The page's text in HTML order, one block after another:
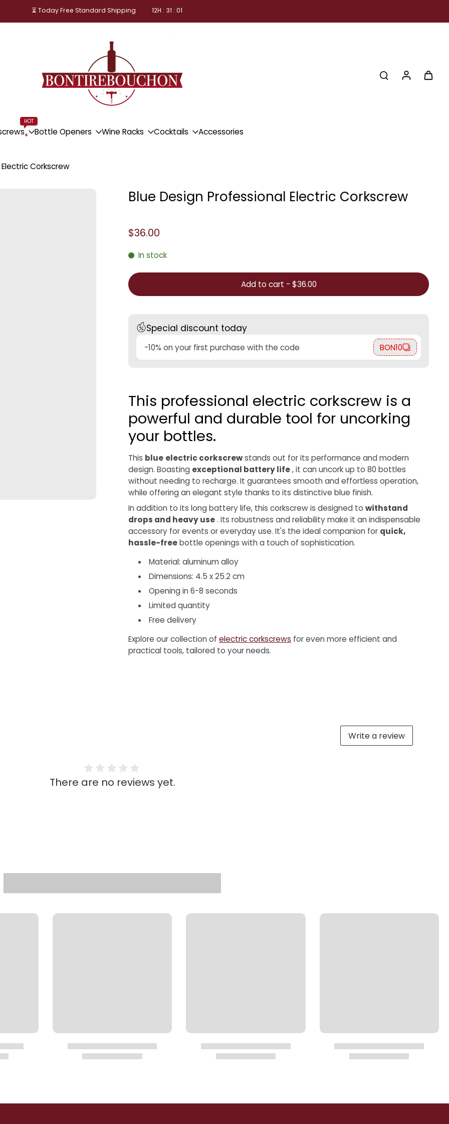
⏳ Today Free Standard Shipping 12H : 31 : 01
HOT
Bottle Openers Wine Racks Cocktails Accessories
Corkscrew
Blue Design Professional Electric Corkscrew
$36.00
In stock
Add to cart - $36.00
Special discount today
-10% on your first purchase with the code BON10
This professional electric corkscrew is a
powerful and durable tool for uncorking
your bottles.
This blue electric corkscrewstands out for its performance and modern
design. Boasting exceptional battery life, it can uncork up to 80 bottles
without needing to recharge. It guarantees smooth and effortless operation,
while offering an elegant style thanks to its distinctive blue finish.
In addition to its long battery life, this corkscrew is designed to withstand
drops and heavy use. Its robustness and reliability make it an indispensable
accessory for events or everyday use. It's the ideal companion for quick,
hassle-freebottle openings with a touch of sophistication.
Material: aluminum alloy
Dimensions: 4.5 x 25.2 cm
Opening in 6-8 seconds
Limited quantity
Free delivery
Explore our collection of electric corkscrews for even more efficient and
practical tools, tailored to your needs.
Write a review
There are no reviews yet.